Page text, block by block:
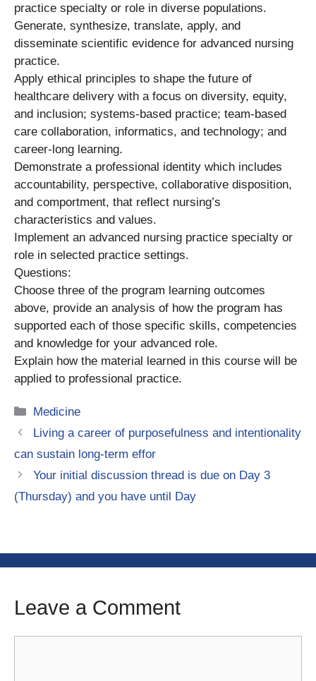
practice specialty or role in diverse populations.
Generate, synthesize, translate, apply, and
disseminate scientific evidence for advanced nursing
practice.
Apply ethical principles to shape the future of
healthcare delivery with a focus on diversity, equity,
and inclusion; systems-based practice; team-based
care collaboration, informatics, and technology; and
career-long learning.
Demonstrate a professional identity which includes
accountability, perspective, collaborative disposition,
and comportment, that reflect nursing’s
characteristics and values.
Implement an advanced nursing practice specialty or
role in selected practice settings.
Questions:
Choose three of the program learning outcomes
above, provide an analysis of how the program has
supported each of those specific skills, competencies
and knowledge for your advanced role.
Explain how the material learned in this course will be
applied to professional practice.
Categories
Medicine
Living a career of purposefulness and intentionality
can sustain long-term effor
Your initial discussion thread is due on Day 3
(Thursday) and you have until Day
Leave a Comment